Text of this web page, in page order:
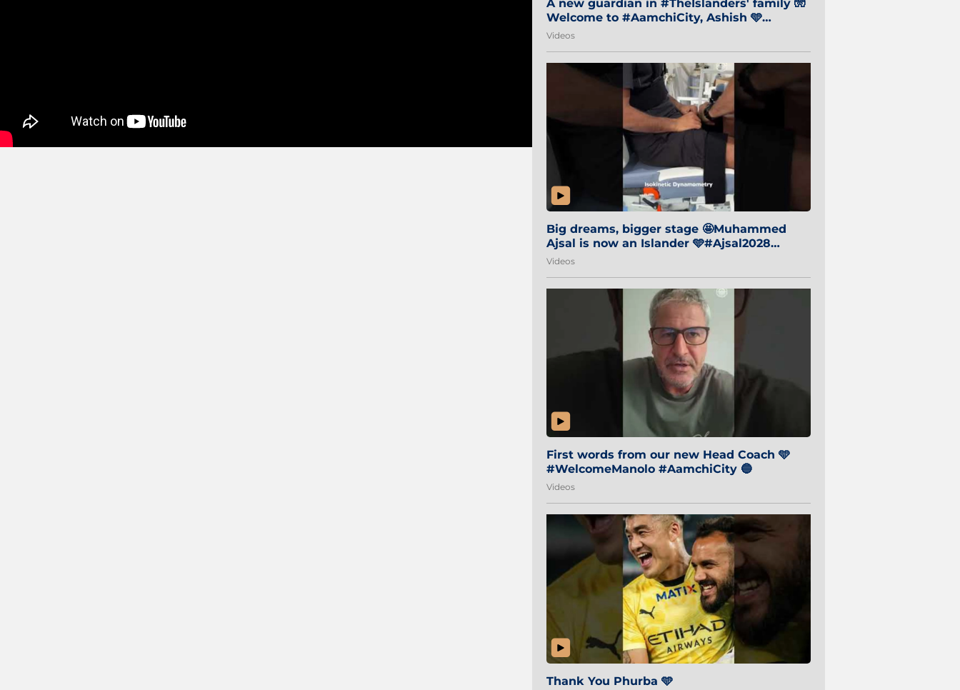
A new guardian in #TheIslanders' family 🧤
Welcome to #AamchiCity, Ashish 🩵
#Sibi2028 #MumbaiCity 🔵
Videos
Big dreams, bigger stage 🤩Muhammed
Ajsal is now an Islander 🩵#Ajsal2028
#AamchiCity 🔵
Videos
First words from our new Head Coach 🩵
#WelcomeManolo #AamchiCity 🔵
Videos
Thank You Phurba 🩵